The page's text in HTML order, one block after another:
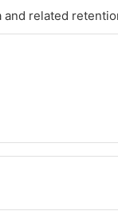
related